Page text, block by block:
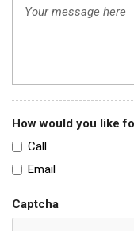
How would you like
Call
Email
Captcha